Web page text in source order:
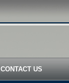
CONTACT US